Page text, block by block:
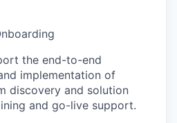
the end-to-end
implementation of
discovery and solution
and go-live support.